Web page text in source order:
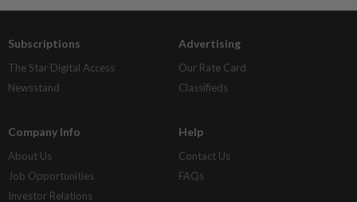
Subscriptions
The Star Digital Access
Newsstand
Advertising
Our Rate Card
Classifieds
Company Info
About Us
Job Opportunities
Investor Relations
Help
Contact Us
FAQs